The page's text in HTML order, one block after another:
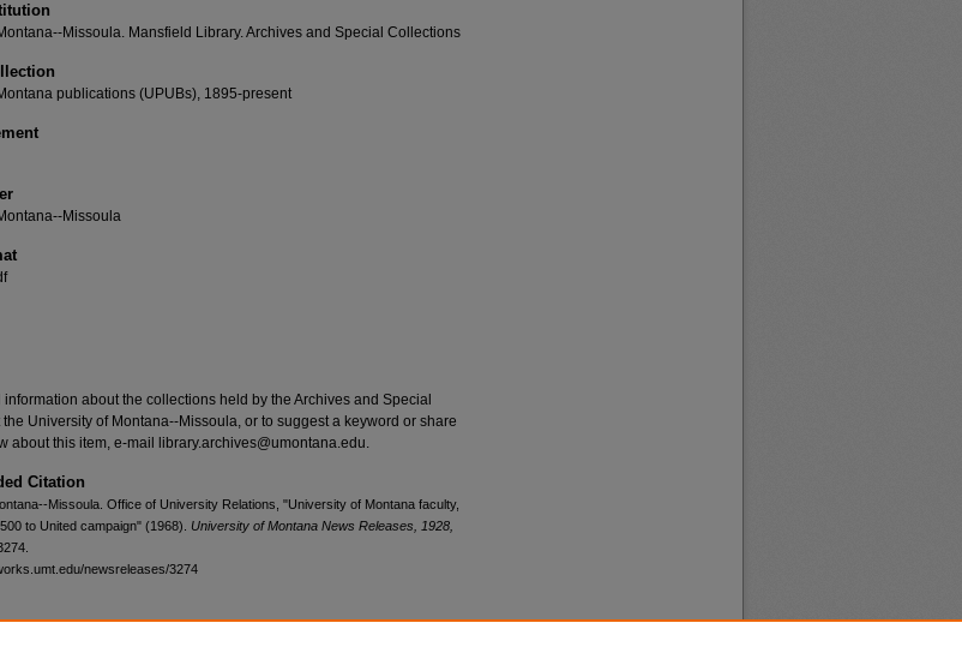
Missoula. Mansfield Library. Archives and Special Collections
publications (UPUBs), 1895-present
Missoula
information about the collections held by the Archives and Special
University of Montana--Missoula, or to suggest a keyword or share
about this item, e-mail library.archives@umontana.edu.
Citation
Missoula. Office of University Relations, "University of Montana faculty,
to United campaign" (1968). University of Montana News Releases, 1928,
newsreleases/3274